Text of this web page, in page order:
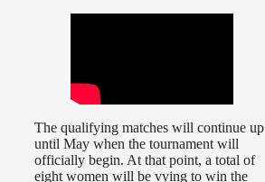
The qualifying matches will continue up
until May when the tournament will
officially begin. At that point, a total of
eight women will be vying to win the